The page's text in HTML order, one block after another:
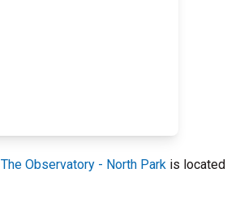
The Observatory - North Park is located